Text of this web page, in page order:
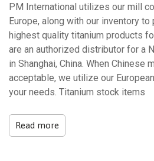
PM International utilizes our mill
Europe, along with our inventory to
highest quality titanium products
are an authorized distributor for a
in Shanghai, China. When Chinese
acceptable, we utilize our
your needs. Titanium stock items
Read more